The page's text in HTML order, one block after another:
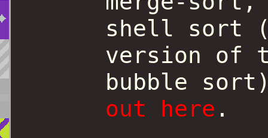
shell sort
version of
bubble
out here .